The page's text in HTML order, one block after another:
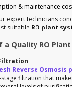
& maintenance
expert technicians
suitable RO plant
a Quality RO
Reverse Osmosis
filtration that